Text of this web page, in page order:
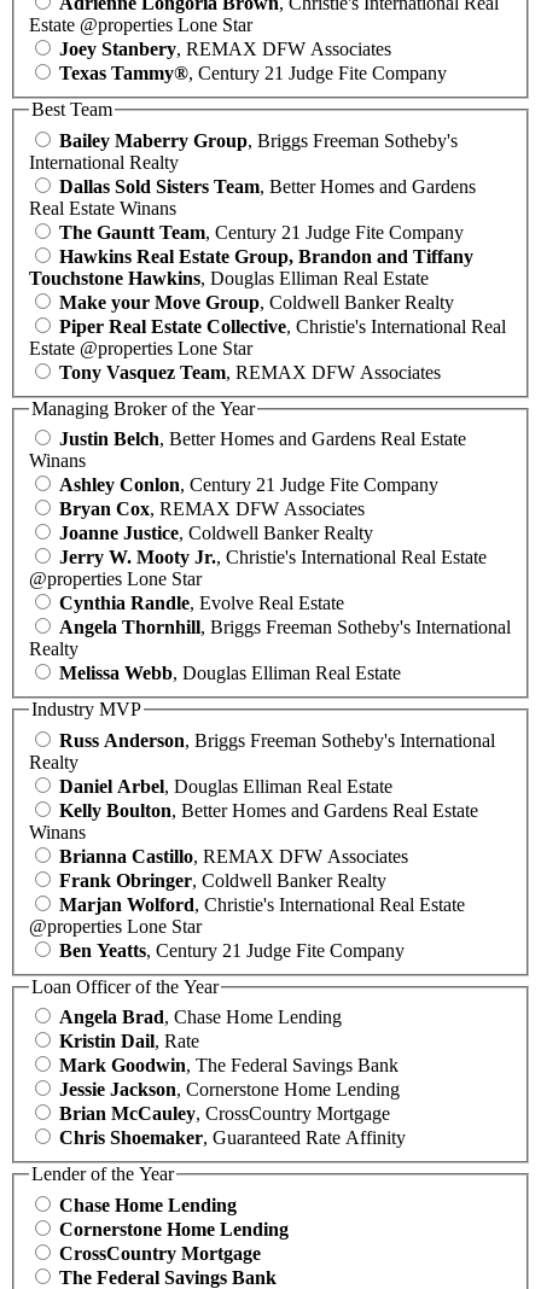
Estate @properties Lone Star
Joey Stanbery, REMAX DFW Associates
Texas Tammy®, Century 21 Judge Fite Company
Best Team
Bailey Maberry Group, Briggs Freeman Sotheby's
International Realty
Dallas Sold Sisters Team, Better Homes and Gardens
Real Estate Winans
The Gauntt Team, Century 21 Judge Fite Company
Hawkins Real Estate Group, Brandon and Tiffany
Touchstone Hawkins, Douglas Elliman Real Estate
Make your Move Group, Coldwell Banker Realty
Piper Real Estate Collective, Christie's International Real
Estate @properties Lone Star
Tony Vasquez Team, REMAX DFW Associates
Managing Broker of the Year
Justin Belch, Better Homes and Gardens Real Estate
Winans
Ashley Conlon, Century 21 Judge Fite Company
Bryan Cox, REMAX DFW Associates
Joanne Justice, Coldwell Banker Realty
Jerry W. Mooty Jr., Christie's International Real Estate
@properties Lone Star
Cynthia Randle, Evolve Real Estate
Angela Thornhill, Briggs Freeman Sotheby's International
Realty
Melissa Webb, Douglas Elliman Real Estate
Industry MVP
Russ Anderson, Briggs Freeman Sotheby's International
Realty
Daniel Arbel, Douglas Elliman Real Estate
Kelly Boulton, Better Homes and Gardens Real Estate
Winans
Brianna Castillo, REMAX DFW Associates
Frank Obringer, Coldwell Banker Realty
Marjan Wolford, Christie's International Real Estate
@properties Lone Star
Ben Yeatts, Century 21 Judge Fite Company
Loan Officer of the Year
Angela Brad, Chase Home Lending
Kristin Dail, Rate
Mark Goodwin, The Federal Savings Bank
Jessie Jackson, Cornerstone Home Lending
Brian McCauley, CrossCountry Mortgage
Chris Shoemaker, Guaranteed Rate Affinity
Lender of the Year
Chase Home Lending
Cornerstone Home Lending
CrossCountry Mortgage
The Federal Savings Bank